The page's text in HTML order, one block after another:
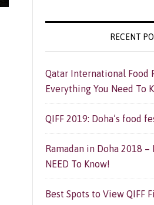
RECENT
Qatar International Food
Everything You Need To
QIFF 2019: Doha’s food
Ramadan in Doha 2018 –
NEED To Know!
Best Spots to View QIFF